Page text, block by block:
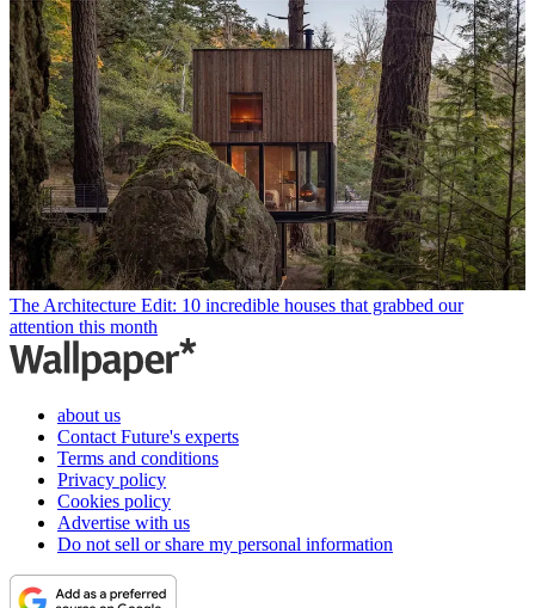
The Architecture Edit: 10 incredible houses that grabbed our
attention this month
about us
Contact Future's experts
Terms and conditions
Privacy policy
Cookies policy
Advertise with us
Do not sell or share my personal information